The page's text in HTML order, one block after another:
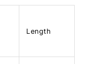
Length